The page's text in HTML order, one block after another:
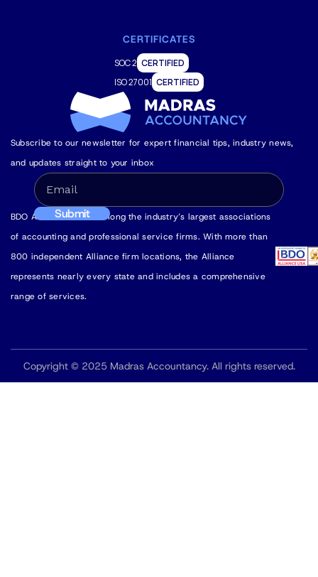
CERTIFICATES
SOC 2 CERTIFIED
ISO 27001 CERTIFIED
Subscribe to our newsletter for expert financial tips, industry news,
and updates straight to your inbox
BDO Alliance USA is among the industry’s largest associations
of accounting and professional service firms. With more than
800 independent Alliance firm locations, the Alliance
represents nearly every state and includes a comprehensive
range of services.
Copyright © 2025 Madras Accountancy. All rights reserved.